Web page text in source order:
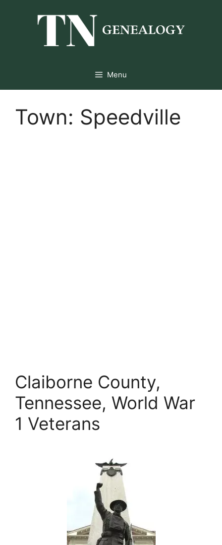
Menu
Town: Speedville
Claiborne County,
Tennessee, World War
1 Veterans